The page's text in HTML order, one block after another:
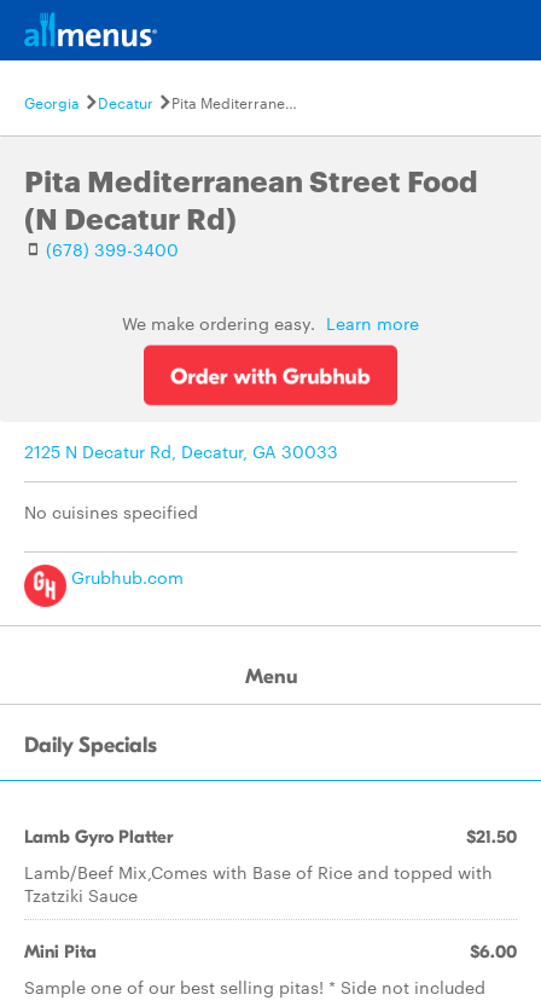
Georgia Decatur Pita Mediterranean Street Food (N Decatur Rd)
Pita Mediterranean Street Food
(N Decatur Rd)
(678) 399-3400
We make ordering easy. Learn more
2125 N Decatur Rd, Decatur, GA 30033
No cuisines specified
Grubhub.com
Menu
Daily Specials
Lamb Gyro Platter $21.50
Lamb/Beef Mix,Comes with Base of Rice and topped with
Tzatziki Sauce
Mini Pita $6.00
Sample one of our best selling pitas! * Side not included